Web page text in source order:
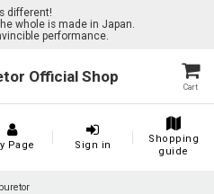
different!
whole is made in Japan.
performance.
Official Shop
Cart
Page Sign in
Shopping
guide